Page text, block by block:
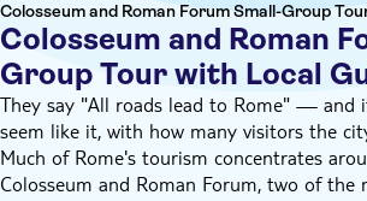
Colosseum and Roman Forum Small-Group
Colosseum and Roman
Group Tour with Local
They say "All roads lead to Rome" — and
seem like it, with how many visitors the
Much of Rome's tourism concentrates
Colosseum and Roman Forum, two of